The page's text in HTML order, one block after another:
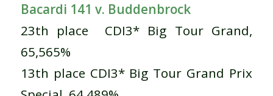
Bacardi 141 v. Buddenbrock
23th place CDI3* Big Tour Grand,
65,565%
13th place CDI3* Big Tour Grand Prix